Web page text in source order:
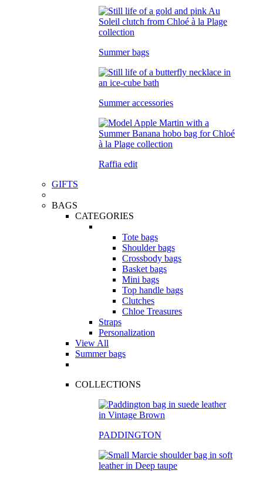
Summer bags
Summer accessories
Raffia edit
GIFTS
BAGS
CATEGORIES
Tote bags
Shoulder bags
Crossbody bags
Basket bags
Mini bags
Top handle bags
Clutches
Chloe Treasures
Straps
Personalization
View All
Summer bags
COLLECTIONS
PADDINGTON